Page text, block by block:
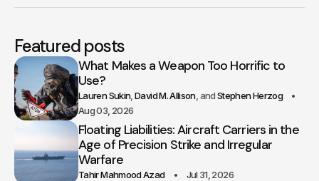
Featured posts
What Makes a Weapon Too Horrific to
Use?
Lauren Sukin David M. Allison
Stephen Herzog
Aug 03, 2026
Floating Liabilities: Aircraft Carriers in the
Age of Precision Strike and Irregular
Warfare
Tahir Mahmood Azad Jul 31, 2026